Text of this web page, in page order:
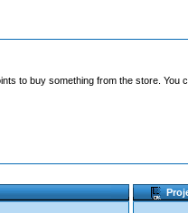
to buy something from the store. You